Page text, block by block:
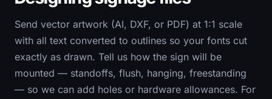
Send vector artwork (AI, DXF, or PDF) at 1:1 scale
with all text converted to outlines so your fonts cut
exactly as drawn. Tell us how the sign will be
mounted — standoffs, flush, hanging, freestanding
— so we can add holes or hardware allowances. For